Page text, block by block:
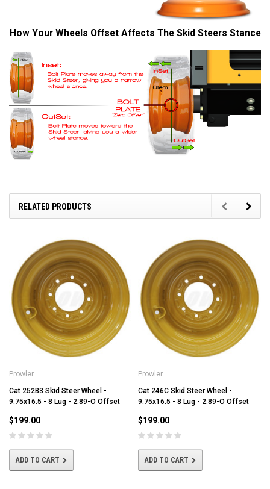
How Your Wheels Offset Affects The Skid Steers Stance
RELATED PRODUCTS
Prowler
Cat 252B3 Skid Steer Wheel -
9.75x16.5 - 8 Lug - 2.89-O Offset
$199.00
ADD TO CART
Prowler
Cat 246C Skid Steer Wheel -
9.75x16.5 - 8 Lug - 2.89-O Offset
$199.00
ADD TO CART